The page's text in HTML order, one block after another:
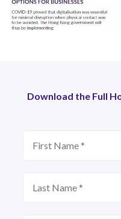
Download the Full